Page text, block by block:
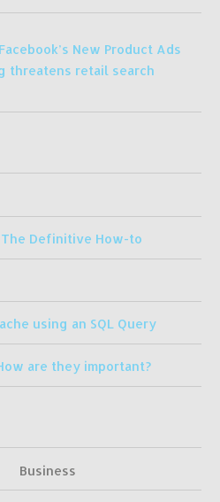
New Product Ads
threatens retail search
Definitive How-to
using an SQL Query
are they important?
Business